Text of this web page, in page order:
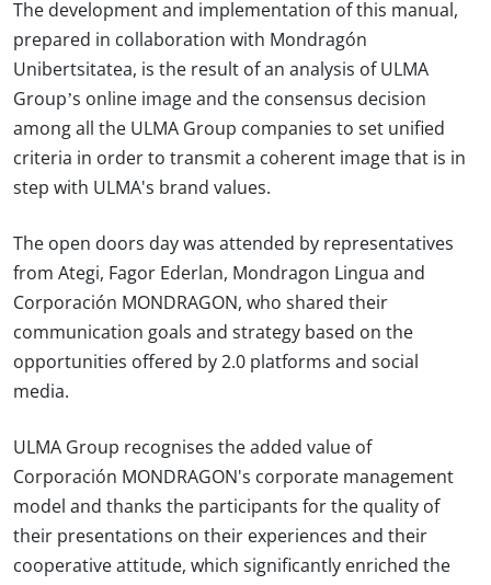
The development and implementation of this manual,
prepared in collaboration with Mondragón
Unibertsitatea, is the result of an analysis of ULMA
Group’s online image and the consensus decision
among all the ULMA Group companies to set unified
criteria in order to transmit a coherent image that is in
step with ULMA's brand values.
The open doors day was attended by representatives
from Ategi, Fagor Ederlan, Mondragon Lingua and
Corporación MONDRAGON, who shared their
communication goals and strategy based on the
opportunities offered by 2.0 platforms and social
media.
ULMA Group recognises the added value of
Corporación MONDRAGON's corporate management
model and thanks the participants for the quality of
their presentations on their experiences and their
cooperative attitude, which significantly enriched the